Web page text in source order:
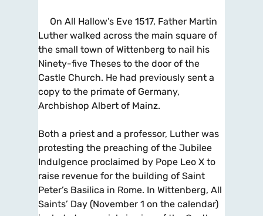
On All Hallow’s Eve 1517, Father Martin
Luther walked across the main square of
the small town of Wittenberg to nail his
Ninety-five Theses to the door of the
Castle Church. He had previously sent a
copy to the primate of Germany,
Archbishop Albert of Mainz.
Both a priest and a professor, Luther was
protesting the preaching of the Jubilee
Indulgence proclaimed by Pope Leo X to
raise revenue for the building of Saint
Peter’s Basilica in Rome. In Wittenberg, All
Saints’ Day (November 1 on the calendar)